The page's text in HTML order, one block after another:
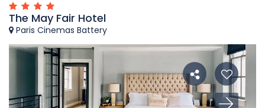
The May Fair Hotel
Paris Cinemas Battery